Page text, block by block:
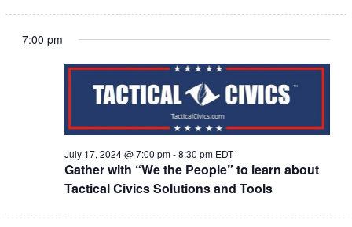
7:00 pm
Gather with “We the People” to learn about
Tactical Civics Solutions and Tools
July 17, 2024 @ 7:00 pm-8:30 pm EDT